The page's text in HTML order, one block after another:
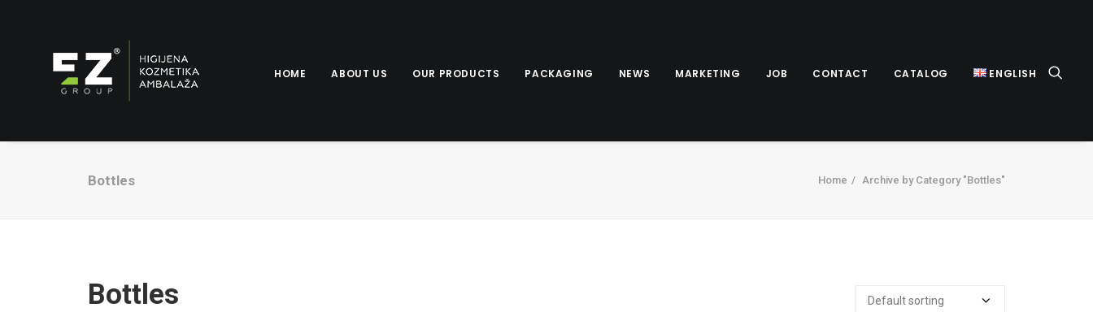
HOME ABOUT US OUR PRODUCTS PACKAGING NEWS MARKETING JOB CONTACT CATALOG ENGLISH
Bottles Home Archive by Category "Bottles"
Bottles